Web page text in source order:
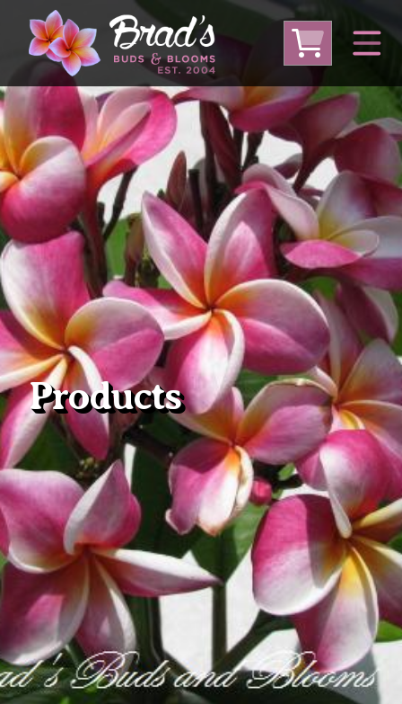
From Australia From Thailand
From USA
Large Plumeria (Local Pickup Only)
DEEP DISCOUNT- BLOWOUT SALE!
Other Plants
Plumeria Care Shipping Care
Grafted Plumerias
Overwintering Plumeria
Ordering Late Season Plants
Growing Plumeria Seeds
Videos
Shipping and Returns
International Orders
Phytosanitary Certificate
Products